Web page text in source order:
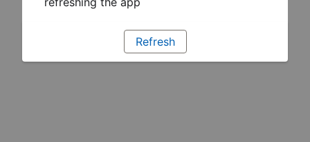
Refresh